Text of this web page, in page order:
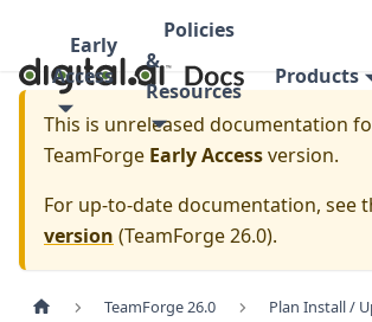
Early
Access
Policies
&
Resources
Products
This is unreleased documentation
TeamForge Early Accessversion.
For up-to-date documentation, see
version (TeamForge 26.0).
TeamForge 26.0
Plan Install /